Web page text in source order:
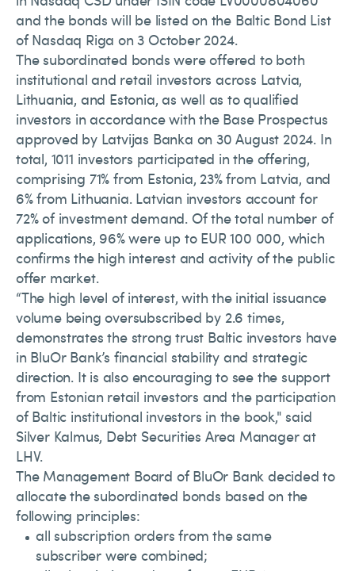
and the bonds will be listed on the Baltic Bond List
of Nasdaq Riga on 3 October 2024.
The subordinated bonds were offered to both
institutional and retail investors across Latvia,
Lithuania, and Estonia, as well as to qualified
investors in accordance with the Base Prospectus
approved by Latvijas Banka on 30 August 2024. In
total, 1011 investors participated in the offering,
comprising 71% from Estonia, 23% from Latvia, and
6% from Lithuania. Latvian investors account for
72% of investment demand. Of the total number of
applications, 96% were up to EUR 100 000, which
confirms the high interest and activity of the public
offer market.
“The high level of interest, with the initial issuance
volume being oversubscribed by 2.6 times,
demonstrates the strong trust Baltic investors have
in BluOr Bank’s financial stability and strategic
direction. It is also encouraging to see the support
from Estonian retail investors and the participation
of Baltic institutional investors in the book," said
Silver Kalmus, Debt Securities Area Manager at
LHV.
The Management Board of BluOr Bank decided to
allocate the subordinated bonds based on the
following principles:
all subscription orders from the same
subscriber were combined;